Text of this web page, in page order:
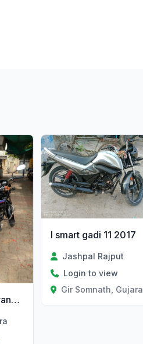
Splendor vechvanu che
I smart gadi 11 2017
Jashpal Rajput
Login to view
Gir Somnath, Gujarat